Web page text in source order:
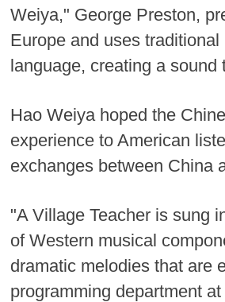
Weiya," George Preston,
Europe and uses
language, creating a
Hao Weiya hoped the
experience to American
exchanges between China
"A Village Teacher is sung
of Western musical
dramatic melodies that are
programming department